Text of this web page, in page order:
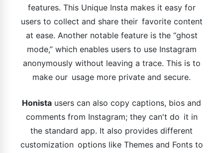
features. This Unique Insta makes it easy for
users to collect and share their favorite content
at ease. Another notable feature is the “ghost
mode,” which enables users to use Instagram
anonymously without leaving a trace. This is to
make our usage more private and secure.
Honista users can also copy captions, bios and
comments from Instagram; they can't do it in
the standard app. It also provides different
customization options like Themes and Fonts to